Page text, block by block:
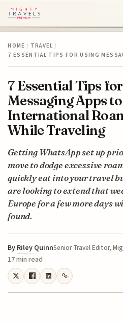
HOME / TRAVEL /
7 ESSENTIAL TIPS FOR USING
7 Essential Tips
Messaging Apps
International
While Traveling
Getting WhatsApp set up
move to dodge excessive
quickly eat into your travel
are looking to extend that
Europe for a few more days
found.
By Riley QuinnSenior Travel Editor,
17 min read